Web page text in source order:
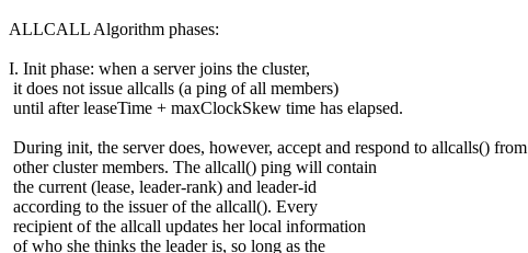
ALLCALL Algorithm phases:
I. Init phase: when a server joins the cluster,
it does not issue allcalls (a ping of all members)
until after leaseTime + maxClockSkew time has elapsed.
During init, the server does, however, accept and respond to allcalls() from
other cluster members. The allcall() ping will contain
the current (lease, leader-rank) and leader-id
according to the issuer of the allcall(). Every
recipient of the allcall updates her local information
of who she thinks the leader is, so long as the